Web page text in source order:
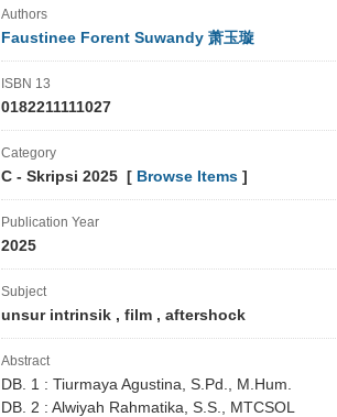
Authors
Faustinee Forent Suwandy 萧玉璇
ISBN 13
0182211111027
Category
C - Skripsi 2025 [ Browse Items ]
Publication Year
2025
Subject
unsur intrinsik , film , aftershock
Abstract
DB. 1 : Tiurmaya Agustina, S.Pd., M.Hum.
DB. 2 : Alwiyah Rahmatika, S.S., MTCSOL